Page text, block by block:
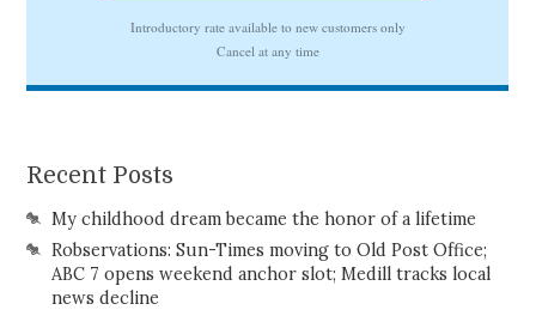
Recent Posts
My childhood dream became the honor of a lifetime
Robservations: Sun-Times moving to Old Post Office;
ABC 7 opens weekend anchor slot; Medill tracks local
news decline